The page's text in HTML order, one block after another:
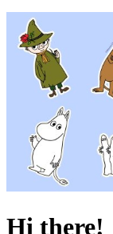
Hi there!